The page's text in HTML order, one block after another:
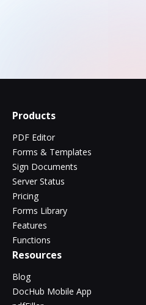
Products
PDF Editor
Forms & Templates
Sign Documents
Server Status
Pricing
Forms Library
Features
Functions
Resources
Blog
DocHub Mobile App